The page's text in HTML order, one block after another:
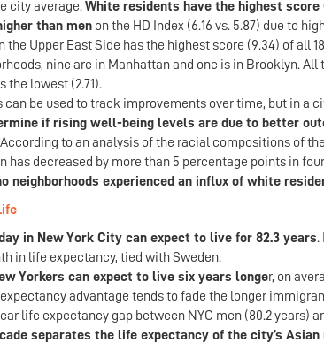
city average.White residents have the highest score
than men on the HD Index (6.16 vs. 5.87) due to
the Upper East Side has the highest score (9.34) of all
nine are in Manhattan and one is in Brooklyn.
the lowest (2.71).
can be used to track improvements over time, but in a
if rising well-being levels are due to better
According to an analysis of the racial compositions of
has decreased by more than 5 percentage points in
neighborhoods experienced an influx of white
in New York City can expect to live for 82.3 years.
in life expectancy, tied with Sweden.
Yorkers can expect to live six years longer, on
advantage tends to fade the longer
life expectancy gap between NYC men (80.2 years)
separates the life expectancy of the city’s